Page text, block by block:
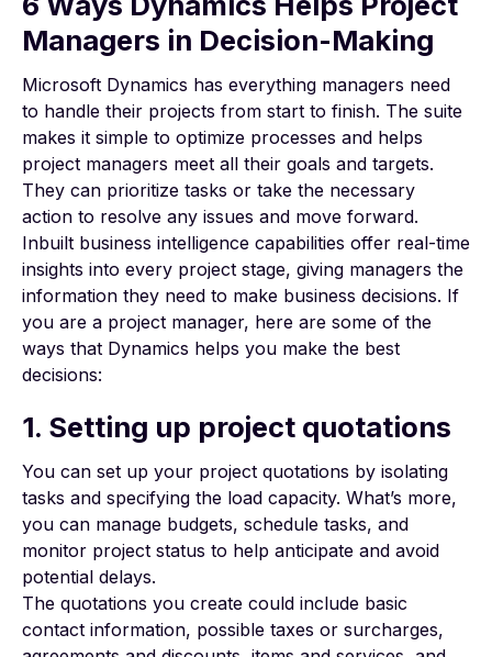
Managers in Decision-Making
Microsoft Dynamics has everything managers need
to handle their projects from start to finish. The suite
makes it simple to optimize processes and helps
project managers meet all their goals and targets.
They can prioritize tasks or take the necessary
action to resolve any issues and move forward.
Inbuilt business intelligence capabilities offer real-time
insights into every project stage, giving managers the
information they need to make business decisions. If
you are a project manager, here are some of the
ways that Dynamics helps you make the best
decisions:
1. Setting up project quotations
You can set up your project quotations by isolating
tasks and specifying the load capacity. What’s more,
you can manage budgets, schedule tasks, and
monitor project status to help anticipate and avoid
potential delays.
The quotations you create could include basic
contact information, possible taxes or surcharges,